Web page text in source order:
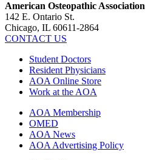
American Osteopathic Association
142 E. Ontario St.
Chicago, IL 60611-2864
CONTACT US
Student Doctors
Resident Physicians
AOA Online Store
Work at the AOA
AOA Membership
OMED
AOA News
AOA Advertising Policy